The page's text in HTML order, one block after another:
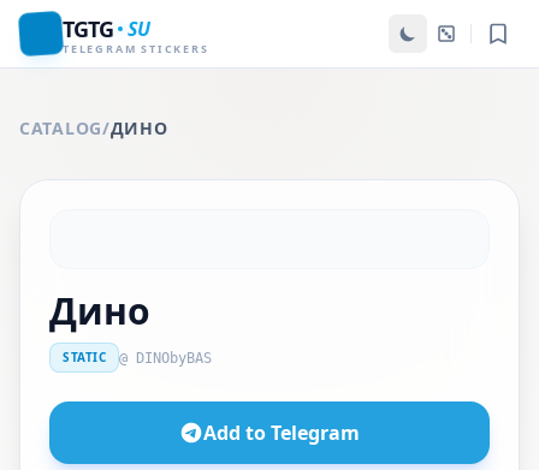
TGTG SU
TELEGRAM STICKERS
CATALOG/ДИНО
Дино
STATIC @ DINObyBAS
Add to Telegram